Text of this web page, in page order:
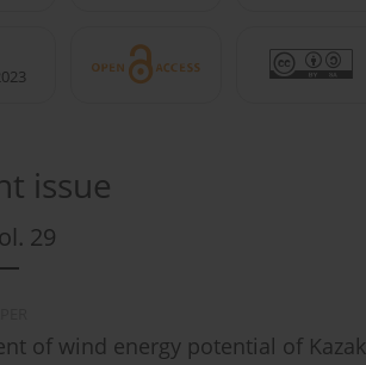
issue
29
of wind energy potential of